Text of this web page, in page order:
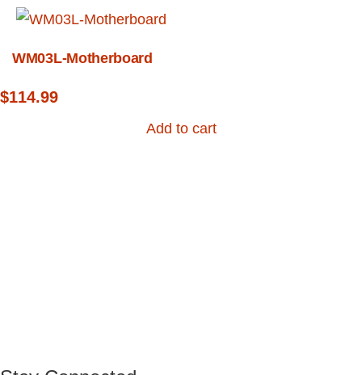
WM03L-Motherboard
$114.99
Add to cart